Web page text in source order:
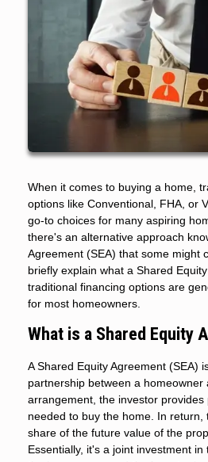
When it comes to buying a home,
options like Conventional, FHA, or
go-to choices for many aspiring
there's an alternative approach
Agreement (SEA) that some might
briefly explain what a Shared
traditional financing options are
for most homeowners.
What is a Shared Equity
A Shared Equity Agreement (SEA)
partnership between a homeowner
arrangement, the investor
needed to buy the home. In return,
share of the future value of the
Essentially, it's a joint investment